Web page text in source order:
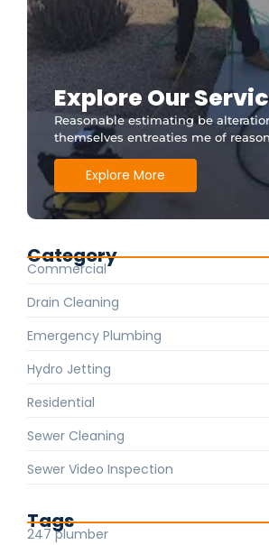
Explore Our
Reasonable estimating be
themselves entreaties me of
Explore More
Category
Commercial
Drain Cleaning
Emergency Plumbing
Hydro Jetting
Residential
Sewer Cleaning
Sewer Video Inspection
Tags
247 plumber